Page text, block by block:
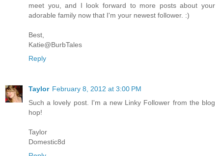
meet you, and I look forward to more posts about your
adorable family now that I'm your newest follower. :)
Best,
Katie@BurbTales
Reply
Taylor February 8, 2012 at 3:00 PM
Such a lovely post. I'm a new Linky Follower from the blog
hop!
Taylor
Domestic8d